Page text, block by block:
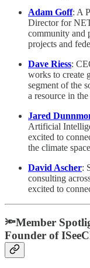
Adam Goff: A
Director for
community and
projects and
Dave Riess:
works to create
segment of the
a resource in
Jared
Artificial
excited to
the climate
David Ascher:
consulting
excited to
🔦Member
Founder of